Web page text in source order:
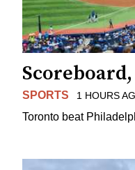
Scoreboard,
SPORTS 1 HOURS
Toronto beat